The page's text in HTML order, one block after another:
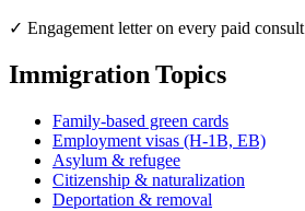
✓ Engagement letter on every paid consult
Immigration Topics
Family-based green cards
Employment visas (H-1B, EB)
Asylum & refugee
Citizenship & naturalization
Deportation & removal